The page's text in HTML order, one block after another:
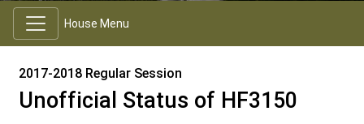
House Menu
2017-2018 Regular Session
Unofficial Status of HF3150